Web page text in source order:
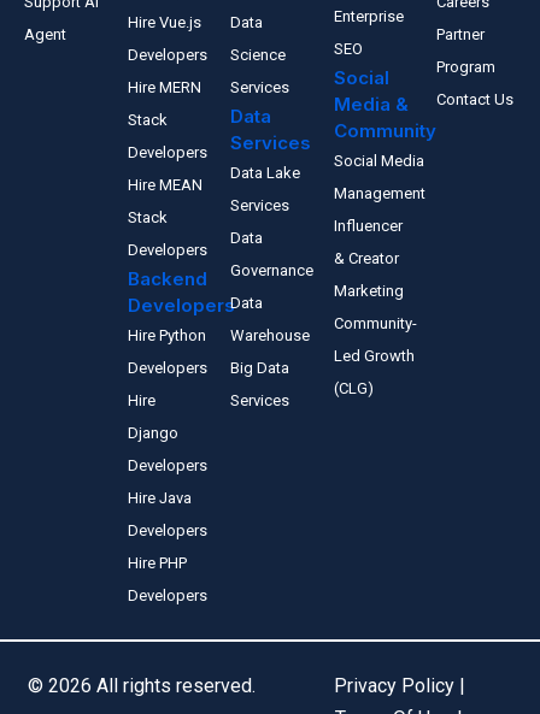
Agent
Hire Vue.js
Developers
Hire MERN
Stack
Developers
Hire MEAN
Stack
Developers
Backend
Developers
Hire Python
Developers
Hire
Django
Developers
Hire Java
Developers
Hire PHP
Developers
Data
Science
Services
Data
Services
Data Lake
Services
Data
Governance
Data
Warehouse
Big Data
Services
Enterprise
SEO
Social
Media &
Community
Social Media
Management
Influencer
& Creator
Marketing
Community-
Led Growth
(CLG)
Partner
Program
Contact Us
© 2026 All rights reserved.
Privacy Policy |